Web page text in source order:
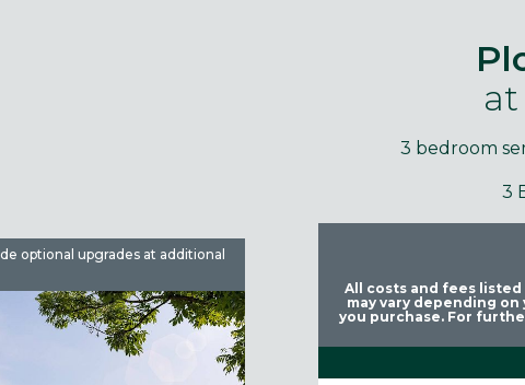
optional upgrades at additional
Images are used for illustrative
3 bedroom
3
All costs and fees
may vary depending
you purchase. For